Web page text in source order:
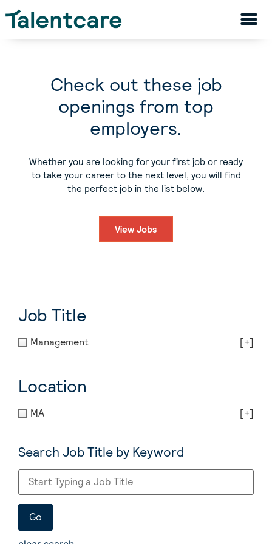
Check out these job
openings from top
employers.
Whether you are looking for your first job or ready
to take your career to the next level, you will find
the perfect job in the list below.
View Jobs
Job Title
Management [+]
Location
MA [+]
Search Job Title by Keyword